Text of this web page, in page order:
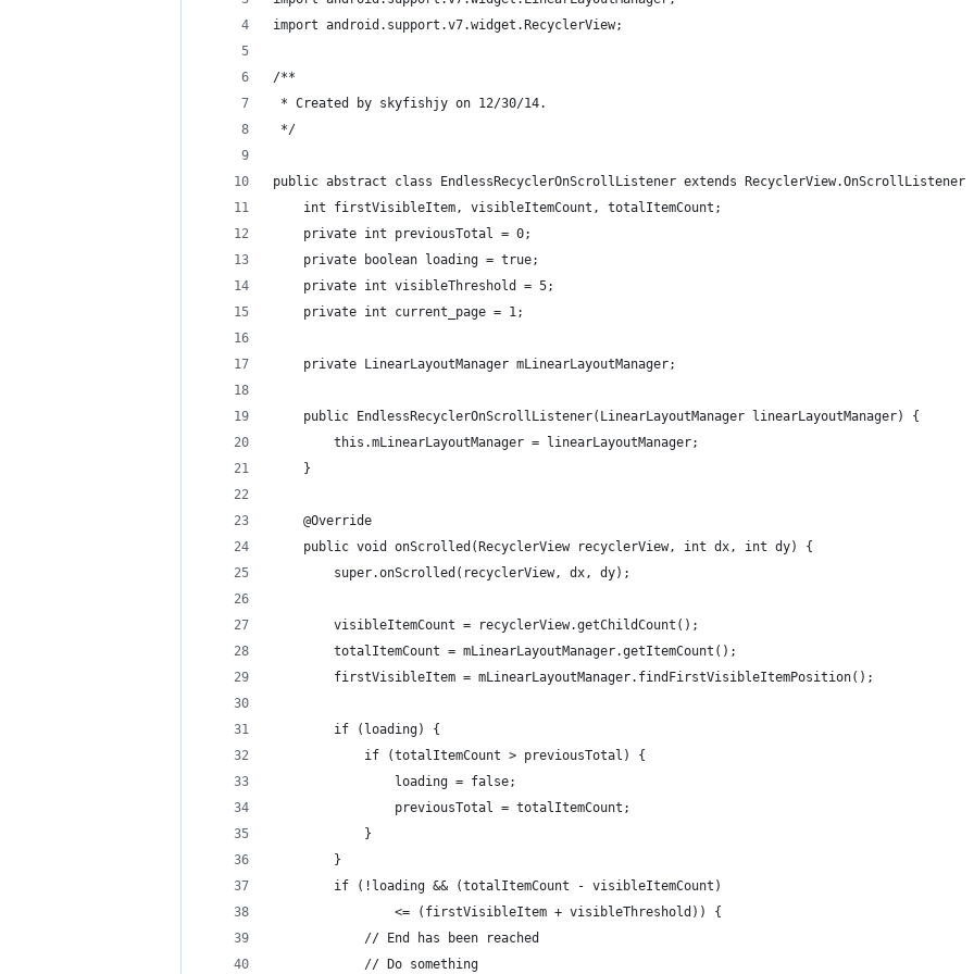
import android.support.v7.widget.RecyclerView;
/**
* Created by skyfishjy on 12/30/14.
*/
public abstract class EndlessRecyclerOnScrollListener extends RecyclerView.OnScrollListener
    int firstVisibleItem, visibleItemCount, totalItemCount;
    private int previousTotal = 0;
    private boolean loading = true;
    private int visibleThreshold = 5;
    private int current_page = 1;
    private LinearLayoutManager mLinearLayoutManager;
    public EndlessRecyclerOnScrollListener(LinearLayoutManager linearLayoutManager) {
        this.mLinearLayoutManager = linearLayoutManager;
    }
    @Override
    public void onScrolled(RecyclerView recyclerView, int dx, int dy) {
        super.onScrolled(recyclerView, dx, dy);
        visibleItemCount = recyclerView.getChildCount();
        totalItemCount = mLinearLayoutManager.getItemCount();
        firstVisibleItem = mLinearLayoutManager.findFirstVisibleItemPosition();
        if (loading) {
            if (totalItemCount > previousTotal) {
                loading = false;
                previousTotal = totalItemCount;
            }
        }
        if (!loading && (totalItemCount - visibleItemCount)
                <= (firstVisibleItem + visibleThreshold)) {
            // End has been reached
            // Do something